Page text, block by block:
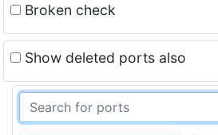
Broken check
Show deleted ports also